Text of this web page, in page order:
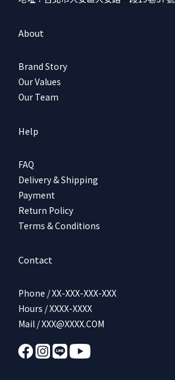
About
Brand Story
Our Values
Our Team
Help
FAQ
Delivery & Shipping
Payment
Return Policy
Terms & Conditions
Contact
Phone / XX-XXX-XXX-XXX
Hours / XXXX-XXXX
Mail / XXX@XXXX.COM